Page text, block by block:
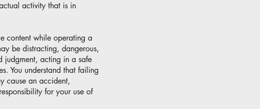
activity that is in
content while operating a
be distracting, dangerous,
judgment, acting in a safe
You understand that failing
cause an accident,
for your use of